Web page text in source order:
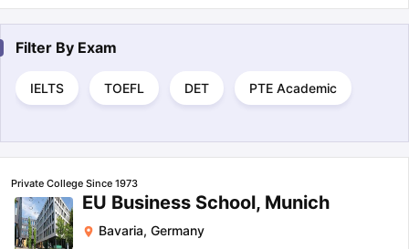
Filter By Exam
IELTS TOEFL DET PTE Academic
Private College Since 1973
EU Business School, Munich
Bavaria, Germany